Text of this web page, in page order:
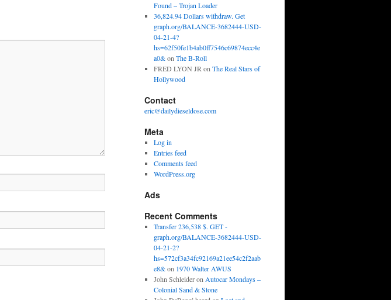
Found – Trojan Loader
36,824.94 Dollars withdraw. Get
graph.org/BALANCE-3682444-USD-
04-21-4?
hs=62f50fe1b4ab0ff7546c69874ecc4e
a0&on The B-Roll
FRED LYON JR on The Real Stars of
Hollywood
Contact
eric@dailydieseldose.com
Meta
Log in
Entries feed
Comments feed
WordPress.org
Ads
Recent Comments
Transfer 236,538 $. GET -
graph.org/BALANCE-3682444-USD-
04-21-2?
hs=572cf3a34fc92169a21ee54c2f2aab
e8&on 1970 Walter AWUS
John Schleideron Autocar Mondays –
Colonial Sand & Stone